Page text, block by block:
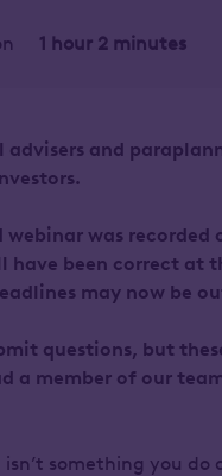
1 hour 2 minutes
advisers and
webinar was recorded
been correct at
may now be
questions, but
a member of our
something you do